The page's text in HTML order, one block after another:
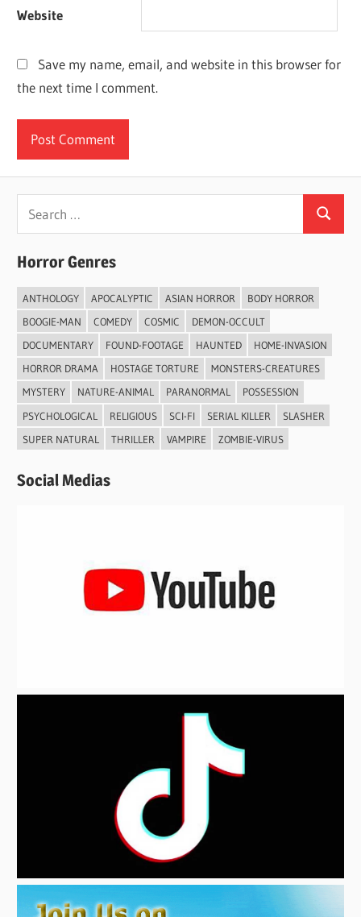
Website
Save my name, email, and website in this browser for
the next time I comment.
Search
Horror Genres
ANTHOLOGY APOCALYPTIC ASIAN HORROR
BODY HORROR
BOOGIE-MAN
COMEDY COSMIC
DEMON-OCCULT
DOCUMENTARY
FOUND-FOOTAGE HAUNTED
HOME-INVASION
HORROR DRAMA
HOSTAGE TORTURE
MONSTERS-CREATURES
MYSTERY
NATURE-ANIMAL PARANORMAL
POSSESSION
PSYCHOLOGICAL
RELIGIOUS SCI-FI SERIAL KILLER
SLASHER
SUPER NATURAL
THRILLER VAMPIRE ZOMBIE-VIRUS
Social Medias